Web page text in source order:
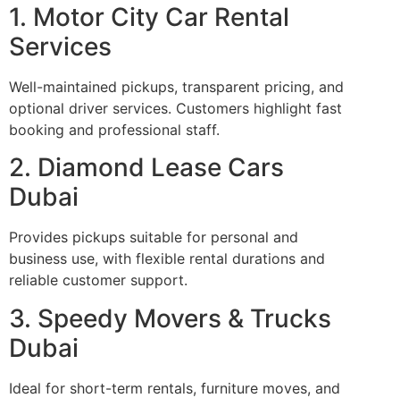
1. Motor City Car Rental
Services
Well-maintained pickups, transparent pricing, and
optional driver services. Customers highlight fast
booking and professional staff.
2. Diamond Lease Cars
Dubai
Provides pickups suitable for personal and
business use, with flexible rental durations and
reliable customer support.
3. Speedy Movers & Trucks
Dubai
Ideal for short-term rentals, furniture moves, and